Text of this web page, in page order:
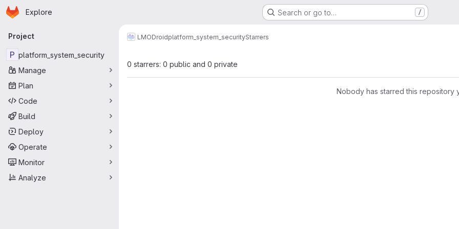
Skip to main content
Homepage
Explore Search or go to… /
Primary navigation
Project
P platform_system_security
Manage
Plan
Code
Build
Deploy
Operate
Monitor
Analyze
LMODroidplatform_system_securityStarrers
0 starrers: 0 public and 0 private
Nobody has starred this repository